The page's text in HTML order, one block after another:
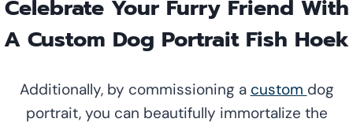
Celebrate Your Furry Friend With
A Custom Dog Portrait Fish Hoek
Additionally, by commissioning a custom dog
portrait, you can beautifully immortalize the